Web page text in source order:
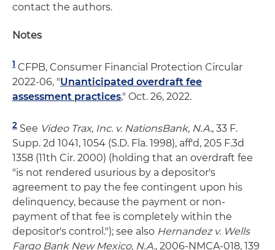
contact the authors.
Notes
1 CFPB, Consumer Financial Protection Circular
2022-06, "Unanticipated overdraft fee
assessment practices," Oct. 26, 2022.
2 See Video Trax, Inc. v. NationsBank, N.A., 33 F.
Supp. 2d 1041, 1054 (S.D. Fla. 1998), aff'd, 205 F.3d
1358 (11th Cir. 2000) (holding that an overdraft fee
"is not rendered usurious by a depositor's
agreement to pay the fee contingent upon his
delinquency, because the payment or non-
payment of that fee is completely within the
depositor's control."); see also Hernandez v. Wells
Fargo Bank New Mexico, N.A., 2006-NMCA-018, 139